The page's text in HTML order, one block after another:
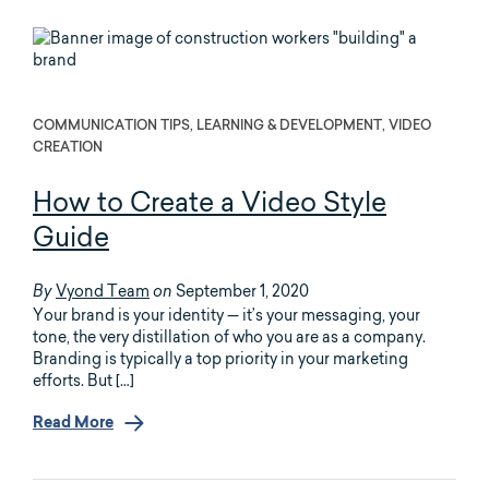
COMMUNICATION TIPS, LEARNING & DEVELOPMENT, VIDEO
CREATION
How to Create a Video Style
Guide
By Vyond Team on September 1, 2020
Your brand is your identity — it’s your messaging, your
tone, the very distillation of who you are as a company.
Branding is typically a top priority in your marketing
efforts. But […]
Read More